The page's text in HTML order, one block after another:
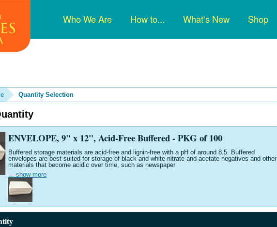
Main
navigation
Who We Are How to... What's New Shop
Quantity Selection
ENVELOPE, 9" x 12", Acid-Free Buffered - PKG of 100
Buffered storage materials are acid-free and lignin-free with a pH of around 8.5. Buffered
envelopes are best suited for storage of black and white nitrate and acetate negatives and other
materials that become acidic over time, such as newspaper
... show more